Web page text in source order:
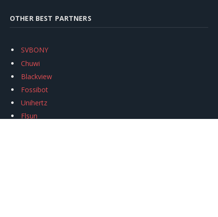
OTHER BEST PARTNERS
SVBONY
Chuwi
Blackview
Fossibot
Unihertz
Flsun